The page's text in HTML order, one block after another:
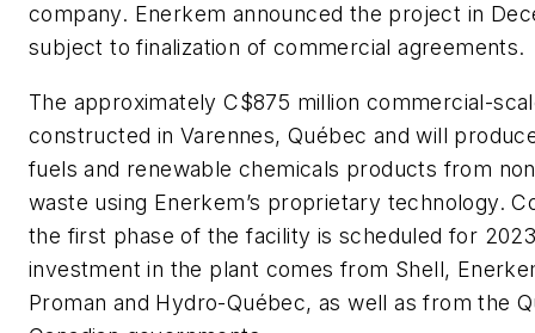
company. Enerkem announced the project in
subject to finalization of commercial agreements.
The approximately C$875 million commercial-
constructed in Varennes, Québec and will
fuels and renewable chemicals products from
waste using Enerkem’s proprietary technology.
the first phase of the facility is scheduled for
investment in the plant comes from Shell,
Proman and Hydro-Québec, as well as from the